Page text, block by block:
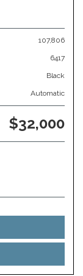
107,806
6417
Black
Automatic
$32,000